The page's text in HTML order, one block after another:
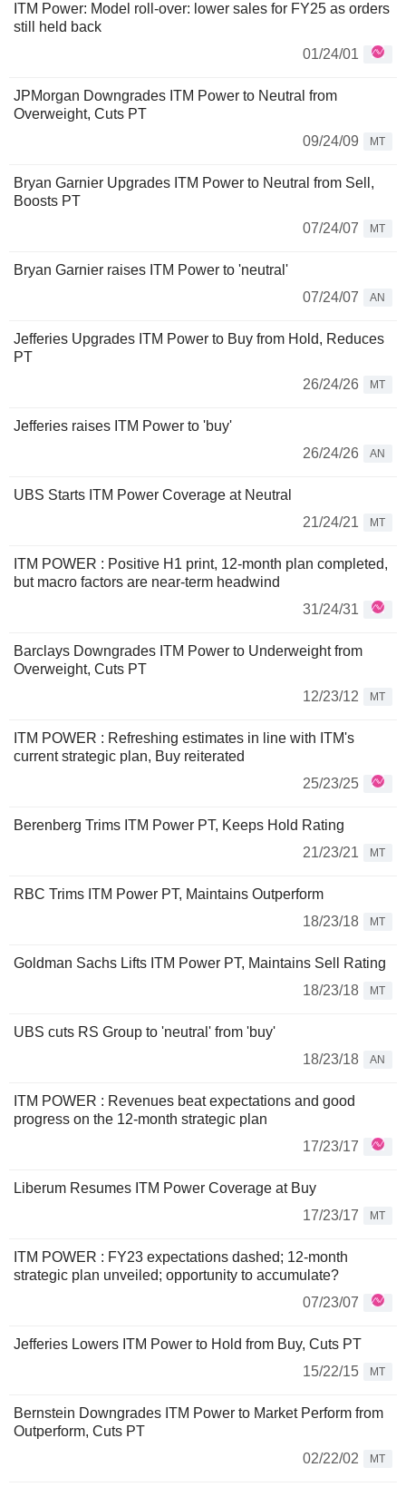
ITM Power: Model roll-over: lower sales for FY25 as orders
still held back
01/24/01
JPMorgan Downgrades ITM Power to Neutral from
Overweight, Cuts PT
09/24/09
MT
Bryan Garnier Upgrades ITM Power to Neutral from Sell,
Boosts PT
07/24/07
MT
Bryan Garnier raises ITM Power to 'neutral'
07/24/07
AN
Jefferies Upgrades ITM Power to Buy from Hold, Reduces
PT
26/24/26
MT
Jefferies raises ITM Power to 'buy'
26/24/26
AN
UBS Starts ITM Power Coverage at Neutral
21/24/21
MT
ITM POWER : Positive H1 print, 12-month plan completed,
but macro factors are near-term headwind
31/24/31
Barclays Downgrades ITM Power to Underweight from
Overweight, Cuts PT
12/23/12
MT
ITM POWER : Refreshing estimates in line with ITM's
current strategic plan, Buy reiterated
25/23/25
Berenberg Trims ITM Power PT, Keeps Hold Rating
21/23/21
MT
RBC Trims ITM Power PT, Maintains Outperform
18/23/18
MT
Goldman Sachs Lifts ITM Power PT, Maintains Sell Rating
18/23/18
MT
UBS cuts RS Group to 'neutral' from 'buy'
18/23/18
AN
ITM POWER : Revenues beat expectations and good
progress on the 12-month strategic plan
17/23/17
Liberum Resumes ITM Power Coverage at Buy
17/23/17
MT
ITM POWER : FY23 expectations dashed; 12-month
strategic plan unveiled; opportunity to accumulate?
07/23/07
Jefferies Lowers ITM Power to Hold from Buy, Cuts PT
15/22/15
MT
Bernstein Downgrades ITM Power to Market Perform from
Outperform, Cuts PT
02/22/02
MT